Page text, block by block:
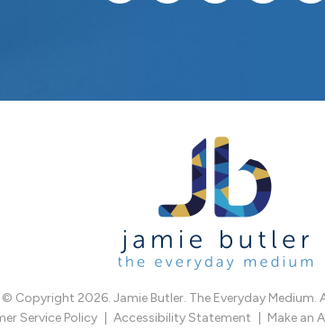
© Copyright 2026. Jamie Butler. The Everyday Medium.
Service Policy
Accessibility Statement Make an